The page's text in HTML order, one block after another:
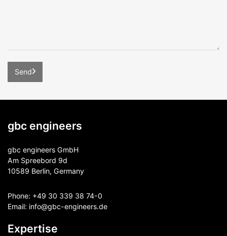
gbc engineers
gbc engineers GmbH
Am Spreebord 9d
10589 Berlin, Germany
Phone: +49 30 339 38 74-0
Email: info@gbc-engineers.de
Expertise